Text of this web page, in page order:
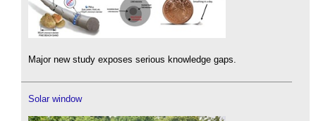
Major new study exposes serious knowledge gaps.
Solar window